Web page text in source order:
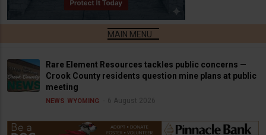
Rare Element Resources tackles public concerns —
Crook County residents question mine plans at public
meeting
NEWS WYOMING 6 August 2026